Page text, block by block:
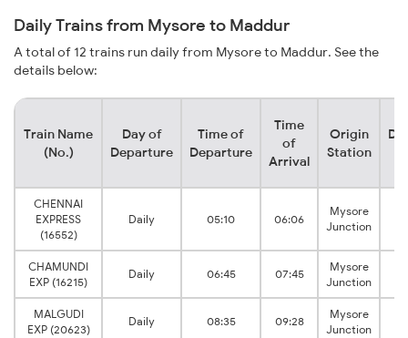
Daily Trains from Mysore to Maddur
A total of 12 trains run daily from Mysore to Maddur. See the
details below:
Train Name
(No.)
Day of
Departure
Time of
Departure
Time
of
Arrival
Origin
Station
CHENNAI
EXPRESS
(16552)
Daily 05:10 06:06
Mysore
Junction
CHAMUNDI
EXP (16215)
Daily 06:45 07:45
Mysore
Junction
MALGUDI
EXP (20623)
Daily 08:35 09:28
Mysore
Junction